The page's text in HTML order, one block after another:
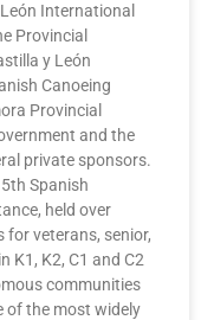
International
Provincial
y León
Canoeing
Provincial
and the
private sponsors.
Spanish
held over
for veterans, senior,
K1, K2, C1 and C2
communities
of the most widely